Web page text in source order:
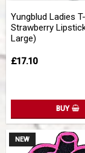
Yungblud Ladies
Strawberry
Large)
£17.10
BUY
NEW